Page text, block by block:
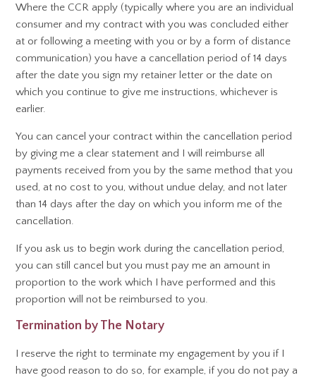
Where the CCR apply (typically where you are an individual
consumer and my contract with you was concluded either
at or following a meeting with you or by a form of distance
communication) you have a cancellation period of 14 days
after the date you sign my retainer letter or the date on
which you continue to give me instructions, whichever is
earlier.
You can cancel your contract within the cancellation period
by giving me a clear statement and I will reimburse all
payments received from you by the same method that you
used, at no cost to you, without undue delay, and not later
than 14 days after the day on which you inform me of the
cancellation.
If you ask us to begin work during the cancellation period,
you can still cancel but you must pay me an amount in
proportion to the work which I have performed and this
proportion will not be reimbursed to you.
Termination by The Notary
I reserve the right to terminate my engagement by you if I
have good reason to do so, for example, if you do not pay a